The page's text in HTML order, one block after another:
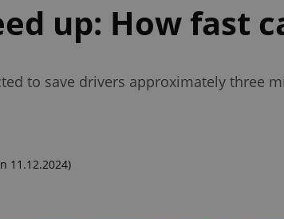
up: How fast
to save drivers approximately three
11.12.2024)